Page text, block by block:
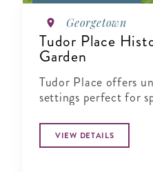
Georgetown
Tudor Place
Garden
Tudor Place offers
settings perfect for
VIEW DETAILS